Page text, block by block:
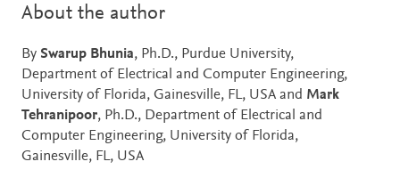
About the author
By Swarup Bhunia, Ph.D., Purdue University,
Department of Electrical and Computer Engineering,
University of Florida, Gainesville, FL, USA and Mark
Tehranipoor, Ph.D., Department of Electrical and
Computer Engineering, University of Florida,
Gainesville, FL, USA